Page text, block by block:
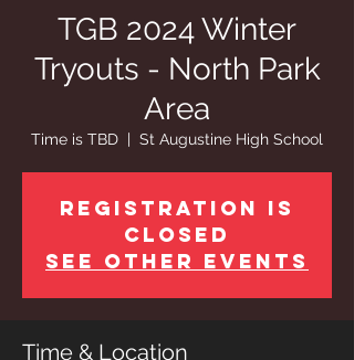
TGB 2024 Winter
Tryouts - North Park
Area
Time is TBD
  |
St Augustine High School
Registration is
closed
See other events
Time & Location